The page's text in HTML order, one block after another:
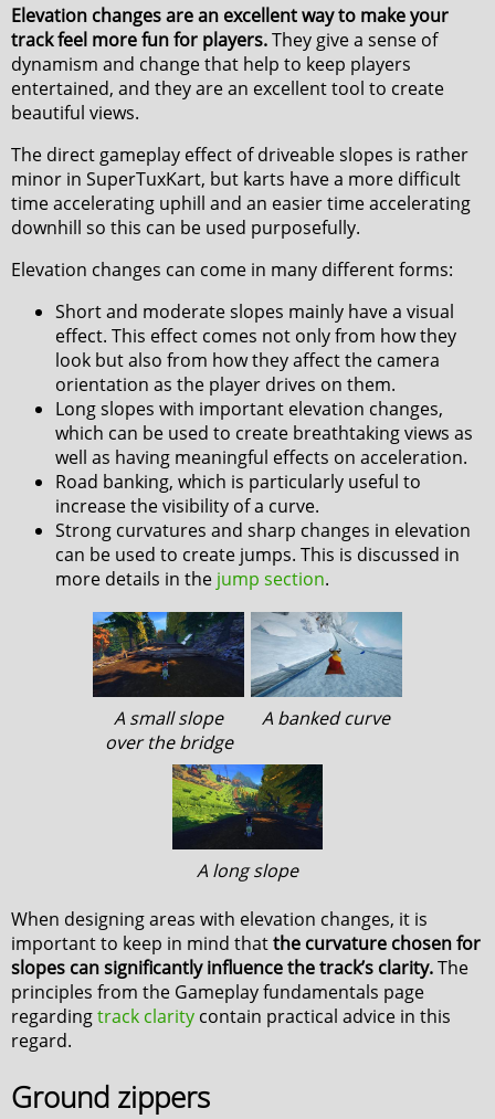
Elevation changes are an excellent way to make your
track feel more fun for players.They give a sense of
dynamism and change that help to keep players
entertained, and they are an excellent tool to create
beautiful views.
The direct gameplay effect of driveable slopes is rather
minor in SuperTuxKart, but karts have a more difficult
time accelerating uphill and an easier time accelerating
downhill so this can be used purposefully.
Elevation changes can come in many different forms:
Short and moderate slopes mainly have a visual
effect. This effect comes not only from how they
look but also from how they affect the camera
orientation as the player drives on them.
Long slopes with important elevation changes,
which can be used to create breathtaking views as
well as having meaningful effects on acceleration.
Road banking, which is particularly useful to
increase the visibility of a curve.
Strong curvatures and sharp changes in elevation
can be used to create jumps. This is discussed in
more details in the jump section.
A small slope
over the bridge
A banked curve
A long slope
When designing areas with elevation changes, it is
important to keep in mind thatthe curvature chosen for
slopes can significantly influence the track’s clarity.The
principles from the Gameplay fundamentals page
regardingtrack clarity contain practical advice in this
regard.
Ground zippers